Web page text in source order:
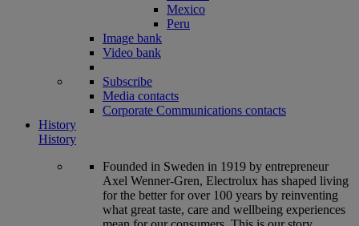
Mexico
Peru
Image bank
Video bank
Subscribe
Media contacts
Corporate Communications contacts
History
History
Founded in Sweden in 1919 by entrepreneur
Axel Wenner-Gren, Electrolux has shaped living
for the better for over 100 years by reinventing
what great taste, care and wellbeing experiences